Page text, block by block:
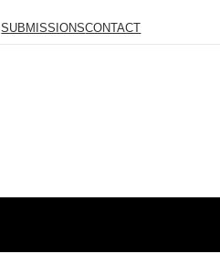
SUBMISSIONSCONTACT